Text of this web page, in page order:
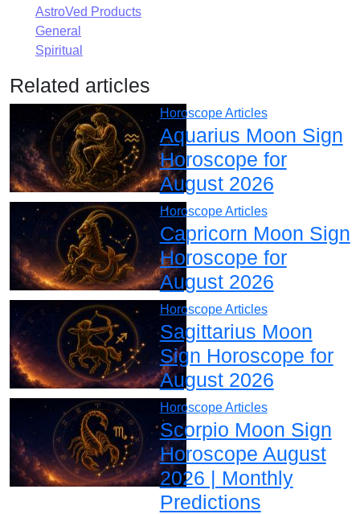
AstroVed Products
General
Spiritual
Related articles
Horoscope Articles
Aquarius Moon Sign
Horoscope for
August 2026
Horoscope Articles
Capricorn Moon Sign
Horoscope for
August 2026
Horoscope Articles
Sagittarius Moon
Sign Horoscope for
August 2026
Horoscope Articles
Scorpio Moon Sign
Horoscope August
2026 | Monthly
Predictions